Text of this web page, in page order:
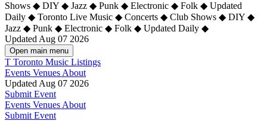
Shows ◆ DIY ◆ Jazz ◆ Punk ◆ Electronic ◆ Folk ◆ Updated
Daily ◆ Toronto Live Music ◆ Concerts ◆ Club Shows ◆ DIY ◆
Jazz ◆ Punk ◆ Electronic ◆ Folk ◆ Updated Daily ◆
Updated Aug 07 2026
Open main menu
T Toronto Music Listings
Events Venues About
Updated Aug 07 2026
Submit Event
Events Venues About
Submit Event